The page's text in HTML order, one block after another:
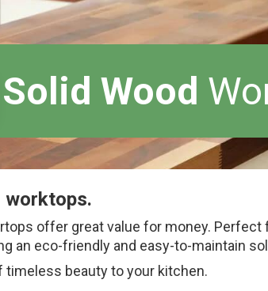
Solid Wood
worktops.
offer great value for money. Perfect
an eco-friendly and easy-to-maintain
timeless beauty to your kitchen.